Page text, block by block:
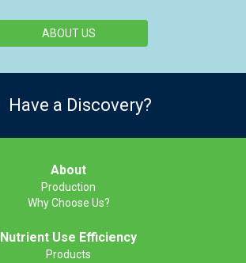
ABOUT US
Have a Discovery?
About
Production
Why Choose Us?
Nutrient Use Efficiency
Products